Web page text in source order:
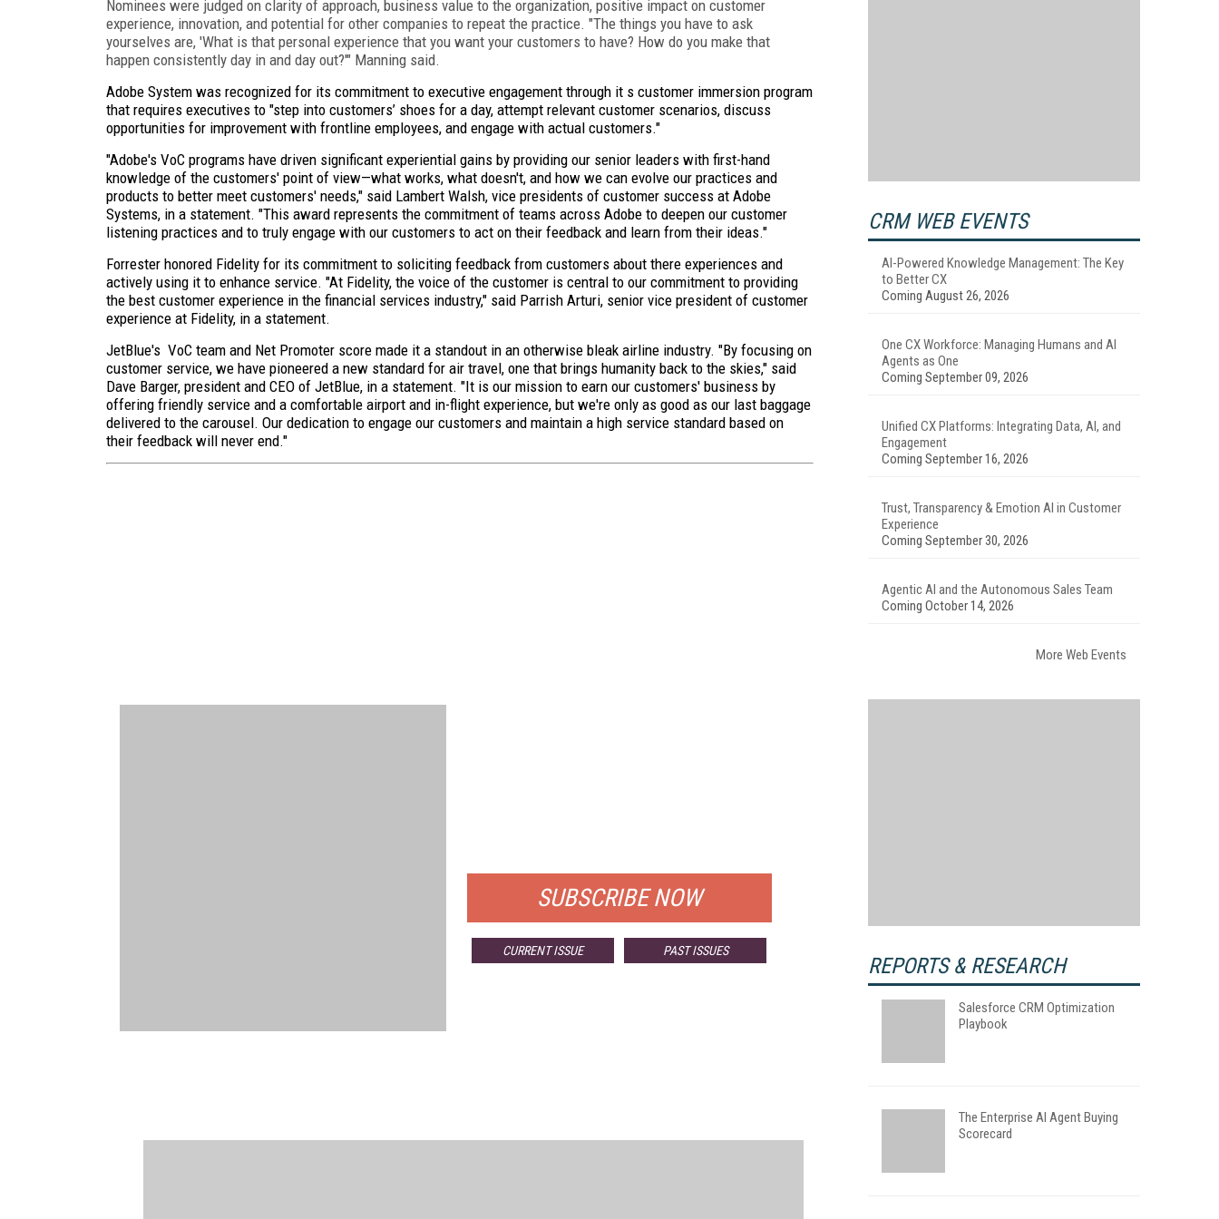
Nominees were judged on clarity of approach, business value to the organization, positive impact on customer
experience, innovation, and potential for other companies to repeat the practice. "The things you have to ask
yourselves are, 'What is that personal experience that you want your customers to have? How do you make that
happen consistently day in and day out?'" Manning said.
Adobe System was recognized for its commitment to executive engagement through it s customer immersion program
that requires executives to "step into customers’ shoes for a day, attempt relevant customer scenarios, discuss
opportunities for improvement with frontline employees, and engage with actual customers."
"Adobe's VoC programs have driven significant experiential gains by providing our senior leaders with first-hand
knowledge of the customers' point of view—what works, what doesn't, and how we can evolve our practices and
products to better meet customers' needs," said Lambert Walsh, vice presidents of customer success at Adobe
Systems, in a statement. "This award represents the commitment of teams across Adobe to deepen our customer
listening practices and to truly engage with our customers to act on their feedback and learn from their ideas."
Forrester honored Fidelity for its commitment to soliciting feedback from customers about there experiences and
actively using it to enhance service. "At Fidelity, the voice of the customer is central to our commitment to providing
the best customer experience in the financial services industry," said Parrish Arturi, senior vice president of customer
experience at Fidelity, in a statement.
JetBlue's VoC team and Net Promoter score made it a standout in an otherwise bleak airline industry. "By focusing on
customer service, we have pioneered a new standard for air travel, one that brings humanity back to the skies," said
Dave Barger, president and CEO of JetBlue, in a statement. "It is our mission to earn our customers' business by
offering friendly service and a comfortable airport and in-flight experience, but we're only as good as our last baggage
delivered to the carousel. Our dedication to engage our customers and maintain a high service standard based on
their feedback will never end."
SUBSCRIBE NOW
CURRENT ISSUE PAST ISSUES
CRM WEB EVENTS
AI-Powered Knowledge Management: The Key
to Better CX
Coming August 26, 2026
One CX Workforce: Managing Humans and AI
Agents as One
Coming September 09, 2026
Unified CX Platforms: Integrating Data, AI, and
Engagement
Coming September 16, 2026
Trust, Transparency & Emotion AI in Customer
Experience
Coming September 30, 2026
Agentic AI and the Autonomous Sales Team
Coming October 14, 2026
More Web Events
REPORTS & RESEARCH
Salesforce CRM Optimization
Playbook
The Enterprise AI Agent Buying
Scorecard